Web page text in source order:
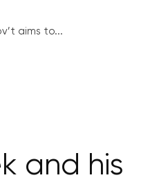
aims to...
and his